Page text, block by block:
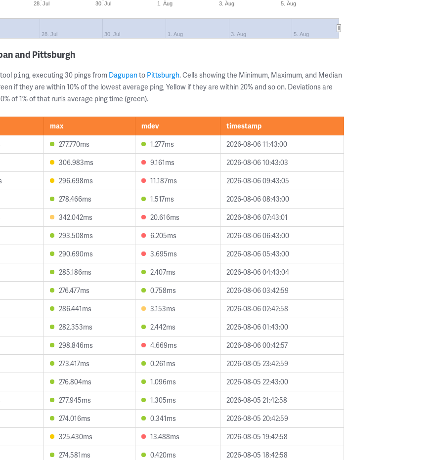
28. Jul 30. Jul 1. Aug 3. Aug 5. Aug
28. Jul 30. Jul 1. Aug 3. Aug 5. Aug
and Pittsburgh
ping, executing 30 pings from Dagupanto Pittsburgh. Cells showing the Minimum, Maximum, and Median
if they are within 10% of the lowest average ping, Yellow if they are within 20% and so on. Deviations are
of 1% of that run’s average ping time (green).
max mdev
timestamp
277.770ms 1.277ms
2026-08-06 11:43:00
306.983ms 9.161ms
2026-08-06 10:43:03
296.698ms 11.187ms
2026-08-06 09:43:05
278.466ms 1.517ms
2026-08-06 08:43:00
342.042ms 20.616ms
2026-08-06 07:43:01
293.508ms 6.205ms
2026-08-06 06:43:00
290.690ms 3.695ms
2026-08-06 05:43:00
285.186ms 2.407ms
2026-08-06 04:43:04
276.477ms 0.758ms
2026-08-06 03:42:59
286.441ms 3.153ms
2026-08-06 02:42:58
282.353ms 2.442ms
2026-08-06 01:43:00
298.846ms 4.669ms
2026-08-06 00:42:57
273.417ms 0.261ms
2026-08-05 23:42:59
276.804ms 1.096ms
2026-08-05 22:43:00
277.945ms 1.305ms
2026-08-05 21:42:58
274.016ms 0.341ms
2026-08-05 20:42:59
325.430ms 13.488ms
2026-08-05 19:42:58
274.581ms 0.420ms
2026-08-05 18:42:58